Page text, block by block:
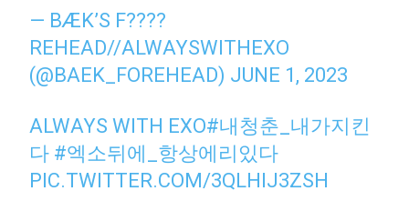
— BÆK’S F????
REHEAD//ALWAYSWITHEXO
(@BAEK_FOREHEAD) JUNE 1, 2023
ALWAYS WITH EXO#내청춘_내가지킨
다 #엑소뒤에_항상에리있다
PIC.TWITTER.COM/3QLHIJ3ZSH